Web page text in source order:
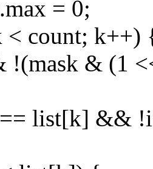
= 0;
< count; k++)
!(mask & (1
list[k] &&